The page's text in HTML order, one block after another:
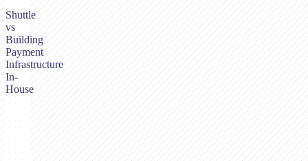
Shuttle
vs
Building
Payment
Infrastructure
In-
House